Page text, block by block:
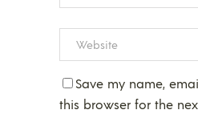
Save my name,
this browser for the